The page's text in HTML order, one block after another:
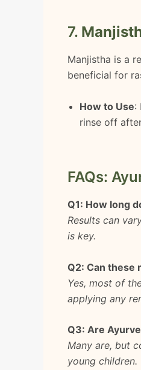
7.
Manjistha is a
beneficial for
How to Use:
rinse off
FAQs:
Q1: How long
Results can
is key.
Q2: Can these
Yes, most of
applying any
Q3: Are
Many are, but
young children.